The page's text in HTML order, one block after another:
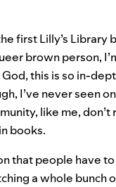
first Lilly’s Library
brown person,
this is so in-
I’ve never seen
like me,
books.
that people have
a whole bunch